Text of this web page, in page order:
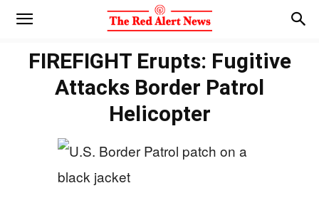
FIREFIGHT Erupts: Fugitive
Attacks Border Patrol
Helicopter